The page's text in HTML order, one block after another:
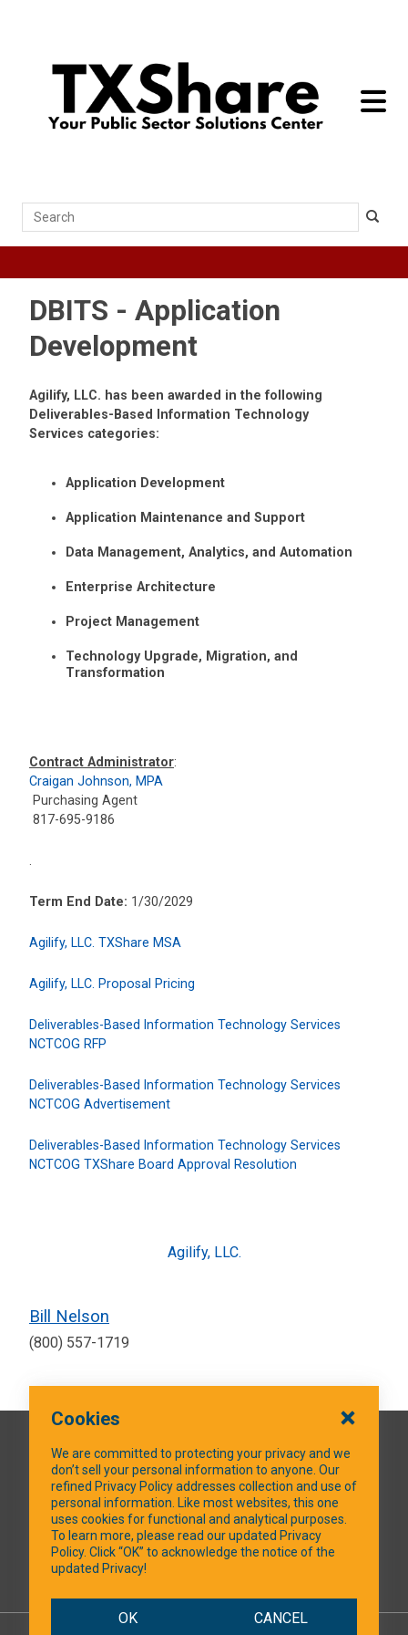
toggle
Search
DBITS - Application
Development
Agilify, LLC. has been awarded in the following
Deliverables-Based Information Technology
Services categories:
Application Development
Application Maintenance and Support
Data Management, Analytics, and Automation
Enterprise Architecture
Project Management
Technology Upgrade, Migration, and
Transformation
Contract Administrator:
Craigan Johnson, MPA
Purchasing Agent
817-695-9186
Term End Date: 1/30/2029
Agilify, LLC. TXShare MSA
Agilify, LLC. Proposal Pricing
Deliverables-Based Information Technology Services
NCTCOG RFP
Deliverables-Based Information Technology Services
NCTCOG Advertisement
Deliverables-Based Information Technology Services
NCTCOG TXShare Board Approval Resolution
Agilify, LLC.
Bill Nelson
(800) 557-1719
QUICK LINKS
SOCIAL MEDIA
Cookies
We are committed to protecting your privacy and we
don’t sell your personal information to anyone. Our
refined Privacy Policy addresses collection and use of
personal information. Like most websites, this one
uses cookies for functional and analytical purposes.
To learn more, please read our updated Privacy
Policy. Click “OK” to acknowledge the notice of the
updated Privacy!
OK CANCEL